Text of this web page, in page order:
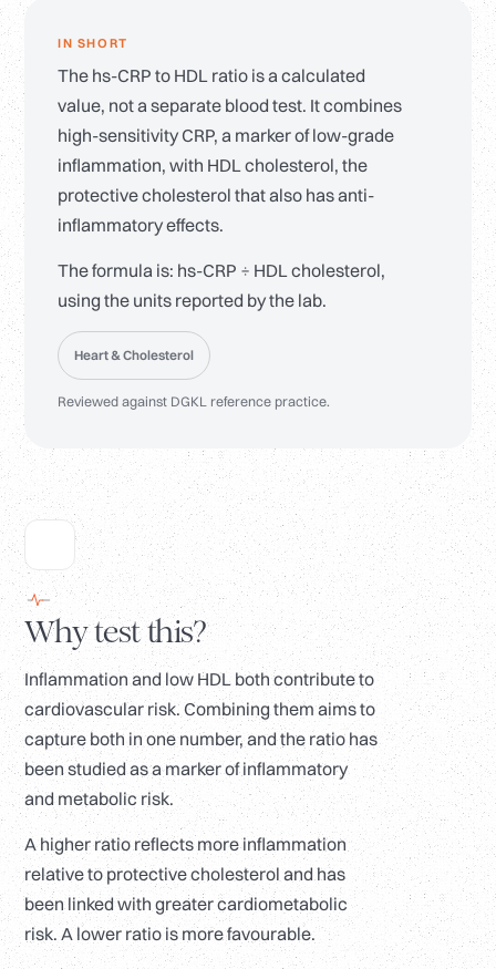
IN SHORT
The hs-CRP to HDL ratio is a calculated
value, not a separate blood test. It combines
high-sensitivity CRP, a marker of low-grade
inflammation, with HDL cholesterol, the
protective cholesterol that also has anti-
inflammatory effects.
The formula is: hs-CRP ÷ HDL cholesterol,
using the units reported by the lab.
Heart & Cholesterol
Reviewed against DGKL reference practice.
Why test this?
Inflammation and low HDL both contribute to
cardiovascular risk. Combining them aims to
capture both in one number, and the ratio has
been studied as a marker of inflammatory
and metabolic risk.
A higher ratio reflects more inflammation
relative to protective cholesterol and has
been linked with greater cardiometabolic
risk. A lower ratio is more favourable.